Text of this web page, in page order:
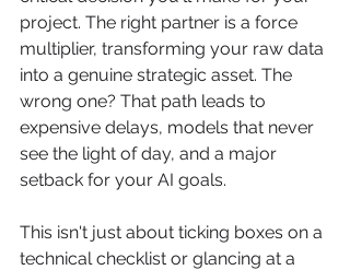
project. The right partner is a force
multiplier, transforming your raw data
into a genuine strategic asset. The
wrong one? That path leads to
expensive delays, models that never
see the light of day, and a major
setback for your AI goals.
This isn't just about ticking boxes on a
technical checklist or glancing at a